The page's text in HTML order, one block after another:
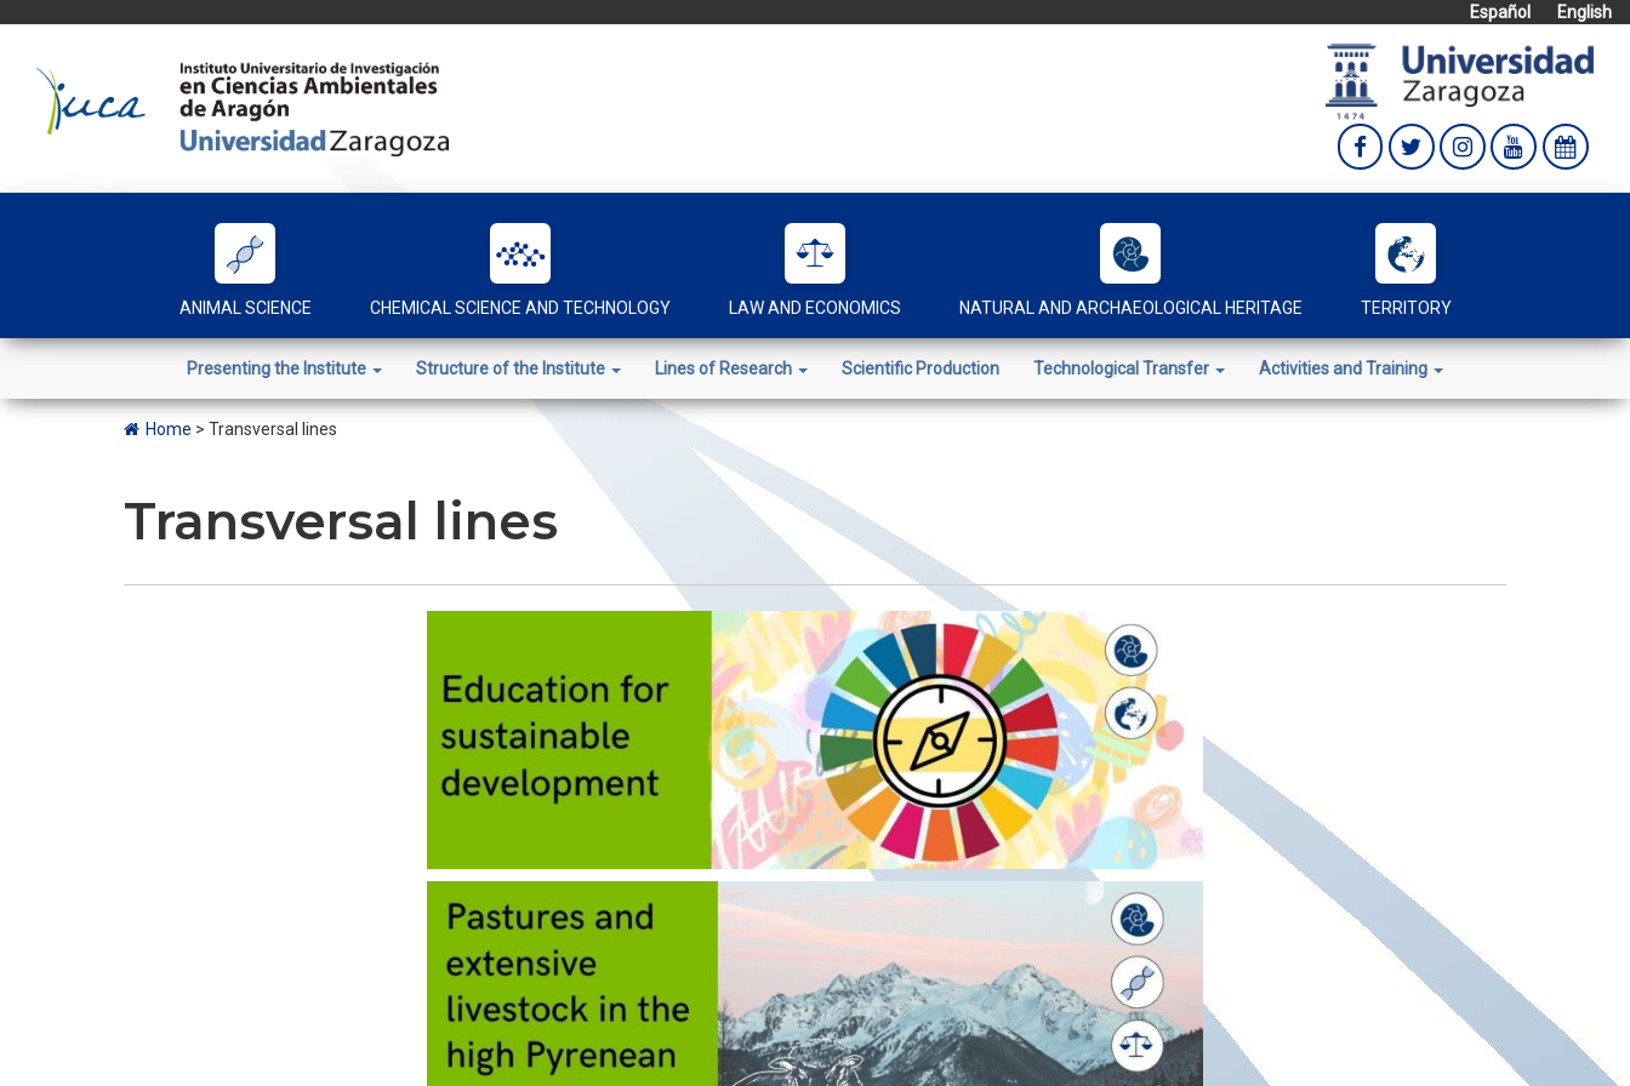
Español
English
content
ANIMAL SCIENCE CHEMICAL SCIENCE AND TECHNOLOGY LAW AND ECONOMICS NATURAL AND ARCHAEOLOGICAL HERITAGE TERRITORY
Presenting the Institute Structure of the Institute Lines of Research Scientific Production Technological Transfer Activities and Training
Home > Transversal lines
Transversal lines